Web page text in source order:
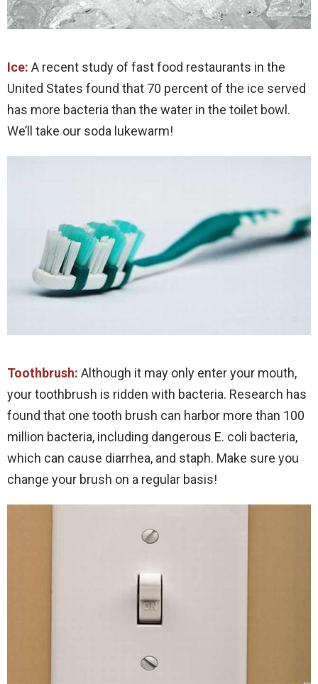
Ice: A recent study of fast food restaurants in the
United States found that 70 percent of the ice served
has more bacteria than the water in the toilet bowl.
We’ll take our soda lukewarm!
Toothbrush: Although it may only enter your mouth,
your toothbrush is ridden with bacteria. Research has
found that one tooth brush can harbor more than 100
million bacteria, including dangerous E. coli bacteria,
which can cause diarrhea, and staph. Make sure you
change your brush on a regular basis!